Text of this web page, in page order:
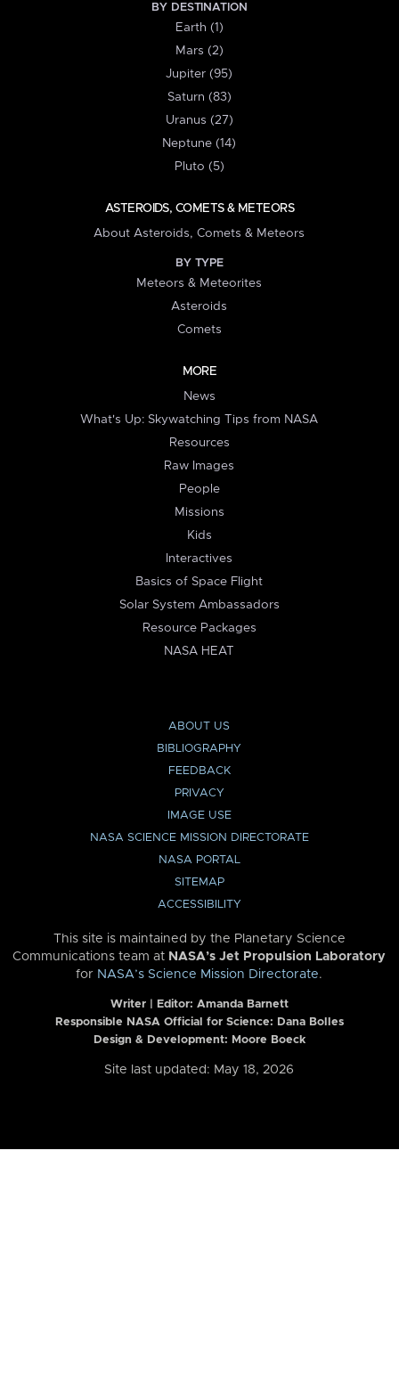
BY DESTINATION
Earth (1)
Mars (2)
Jupiter (95)
Saturn (83)
Uranus (27)
Neptune (14)
Pluto (5)
ASTEROIDS, COMETS & METEORS
About Asteroids, Comets & Meteors
BY TYPE
Meteors & Meteorites
Asteroids
Comets
MORE
News
What's Up: Skywatching Tips from NASA
Resources
Raw Images
People
Missions
Kids
Interactives
Basics of Space Flight
Solar System Ambassadors
Resource Packages
NASA HEAT
ABOUT US
BIBLIOGRAPHY
FEEDBACK
PRIVACY
IMAGE USE
NASA SCIENCE MISSION DIRECTORATE
NASA PORTAL
SITEMAP
ACCESSIBILITY
This site is maintained by the Planetary Science
Communications team at NASA’s Jet Propulsion Laboratory
for NASA’s Science Mission Directorate.
Writer | Editor: Amanda Barnett
Responsible NASA Official for Science: Dana Bolles
Design & Development: Moore Boeck
Site last updated: May 18, 2026